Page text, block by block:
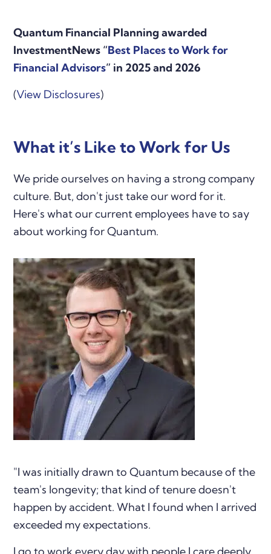
Quantum Financial Planning awarded
InvestmentNews “Best Places to Work for
Financial Advisors” in 2025 and 2026
(View Disclosures)
What it’s Like to Work for Us
We pride ourselves on having a strong company
culture. But, don't just take our word for it.
Here's what our current employees have to say
about working for Quantum.
"I was initially drawn to Quantum because of the
team's longevity; that kind of tenure doesn't
happen by accident. What I found when I arrived
exceeded my expectations.